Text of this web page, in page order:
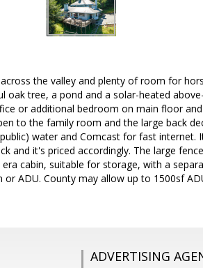
the valley and plenty of room for
tree, a pond and a solar-heated
or additional bedroom on main floor
to the family room and the large back
water and Comcast for fast internet.
and it's priced accordingly. The large
cabin, suitable for storage, with a
ADU. County may allow up to 1500sf
ADVERTISING